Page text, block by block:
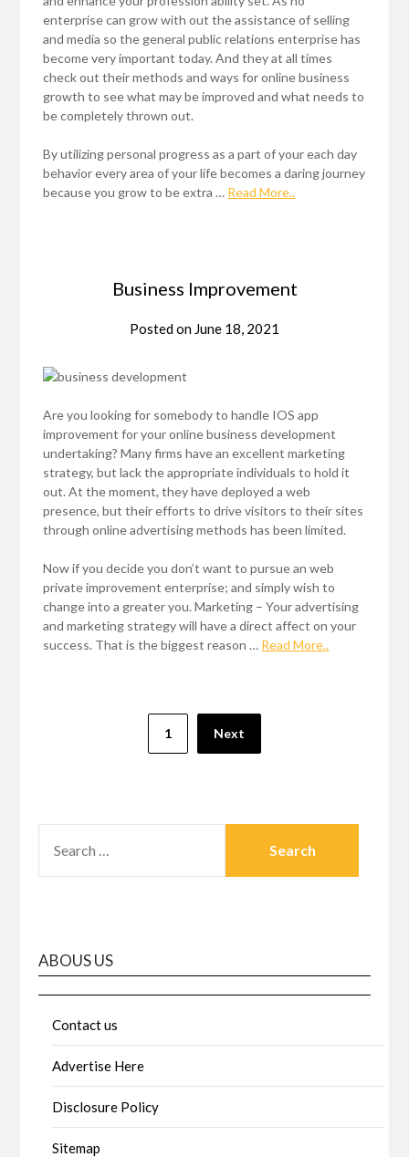
enterprise can grow with out the assistance of selling
and media so the general public relations enterprise has
become very important today. And they at all times
check out their methods and ways for online business
growth to see what may be improved and what needs to
be completely thrown out.
By utilizing personal progress as a part of your each day
behavior every area of your life becomes a daring journey
because you grow to be extra … Read More..
Business Improvement
Posted on June 18, 2021
Are you looking for somebody to handle IOS app
improvement for your online business development
undertaking? Many firms have an excellent marketing
strategy, but lack the appropriate individuals to hold it
out. At the moment, they have deployed a web
presence, but their efforts to drive visitors to their sites
through online advertising methods has been limited.
Now if you decide you don’t want to pursue an web
private improvement enterprise; and simply wish to
change into a greater you. Marketing – Your advertising
and marketing strategy will have a direct affect on your
success. That is the biggest reason … Read More..
1 Next
FOR:
ABOUS US
Contact us
Advertise Here
Disclosure Policy
Sitemap